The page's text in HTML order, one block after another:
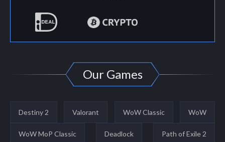
Our Games
Destiny 2 Valorant WoW Classic WoW
WoW MoP Classic Deadlock Path of Exile 2